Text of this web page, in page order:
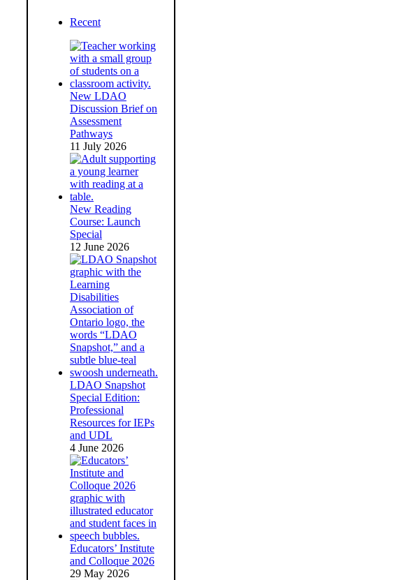
Recent
New LDAO
Discussion Brief on
Assessment
Pathways
11 July 2026
New Reading
Course: Launch
Special
12 June 2026
LDAO Snapshot
Special Edition:
Professional
Resources for IEPs
and UDL
4 June 2026
Educators’ Institute
and Colloque 2026
29 May 2026